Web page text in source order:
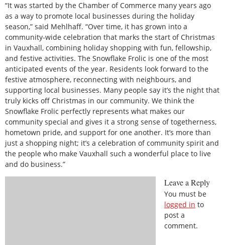
“It was started by the Chamber of Commerce many years ago
as a way to promote local businesses during the holiday
season,” said Mehlhaff. “Over time, it has grown into a
community-wide celebration that marks the start of Christmas
in Vauxhall, combining holiday shopping with fun, fellowship,
and festive activities. The Snowflake Frolic is one of the most
anticipated events of the year. Residents look forward to the
festive atmosphere, reconnecting with neighbours, and
supporting local businesses. Many people say it’s the night that
truly kicks off Christmas in our community. We think the
Snowflake Frolic perfectly represents what makes our
community special and gives it a strong sense of togetherness,
hometown pride, and support for one another. It’s more than
just a shopping night; it’s a celebration of community spirit and
the people who make Vauxhall such a wonderful place to live
and do business.”
Leave a Reply
You must be
logged in to
post a
comment.